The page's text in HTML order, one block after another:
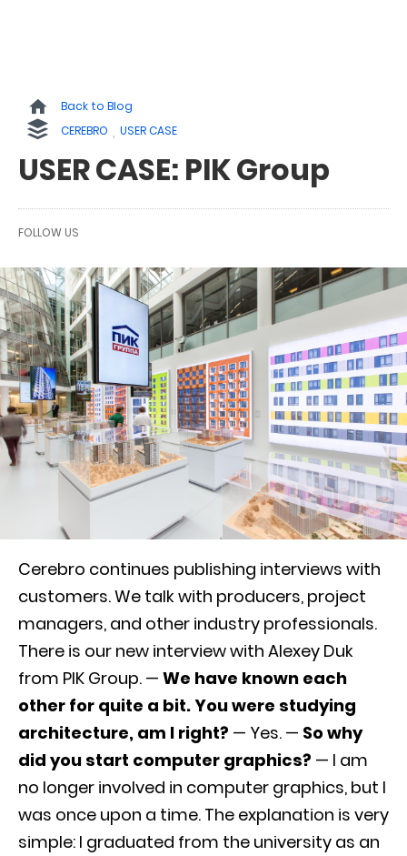
Back to Blog
CEREBRO
USER CASE
USER CASE: PIK Group
FOLLOW US
Cerebro continues publishing interviews with
customers. We talk with producers, project
managers, and other industry professionals.
There is our new interview with Alexey Duk
from PIK Group. — We have known each
other for quite a bit. You were studying
architecture, am I right? — Yes. — So why
did you start computer graphics? — I am
no longer involved in computer graphics, but I
was once upon a time. The explanation is very
simple: I graduated from the university as an